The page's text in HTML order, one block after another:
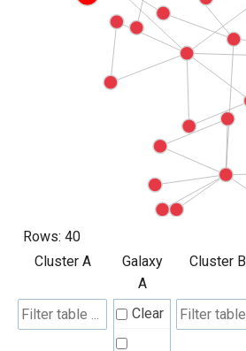
Rows: 40
Cluster A
Galaxy
A
Cluster B
Clear